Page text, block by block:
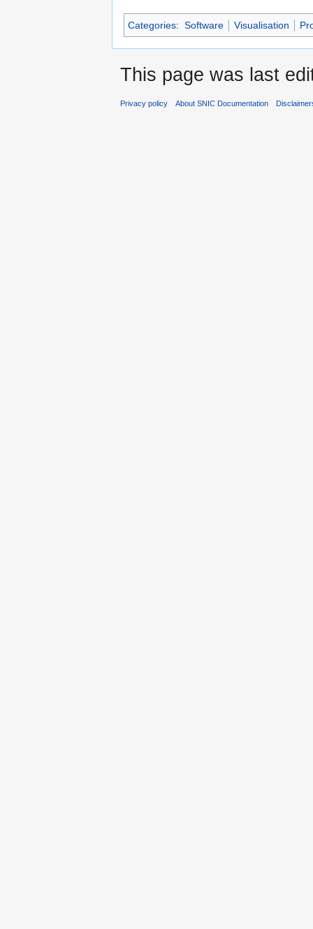
Categories: Software Visualisation
This page was last
Privacy policy About SNIC Documentation